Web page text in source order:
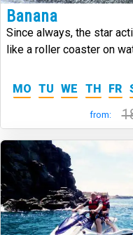
Banana
Since always, the star
like a roller coaster on
MO TU WE TH FR
from: